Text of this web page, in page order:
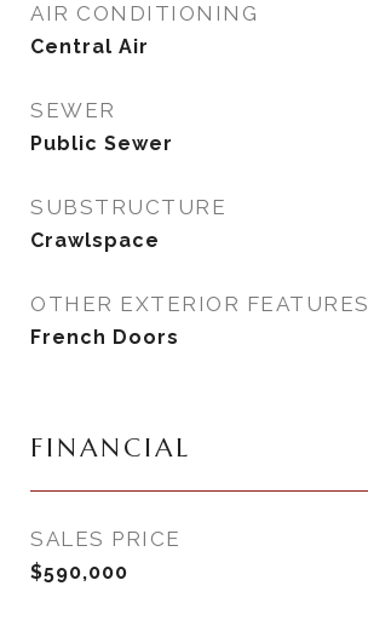
AIR CONDITIONING
Central Air
SEWER
Public Sewer
SUBSTRUCTURE
Crawlspace
OTHER EXTERIOR FEATURES
French Doors
FINANCIAL
SALES PRICE
$590,000